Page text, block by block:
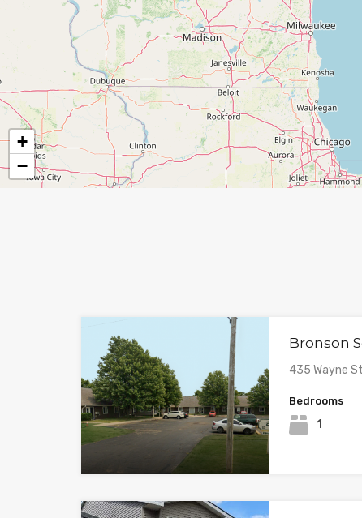
+
−
Bronson
435 Wayne
Bedrooms
1